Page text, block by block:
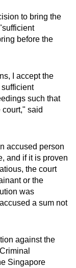
to bring the
before the
I accept the
sufficient
such that
said
accused person
and if it is proven
the court
or the
was
a sum not
against the
Singapore